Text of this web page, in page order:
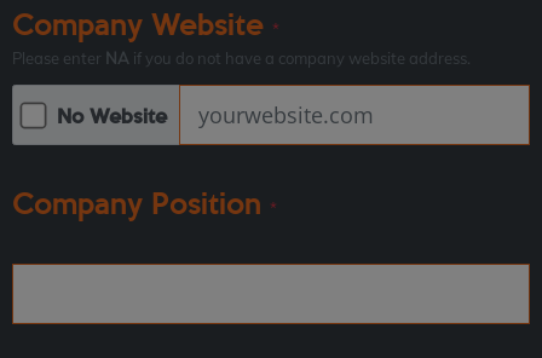
Company Website *
Please enter NA if you do not have a company website address.
No Website
Company Position *